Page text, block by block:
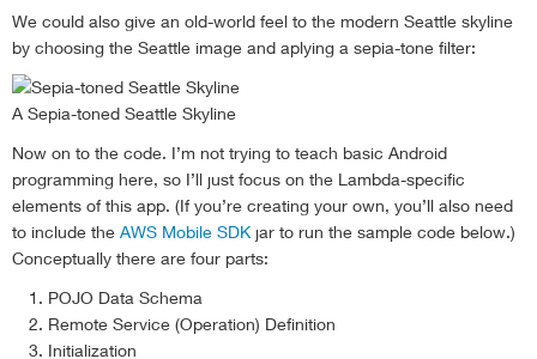
We could also give an old-world feel to the modern Seattle skyline
by choosing the Seattle image and aplying a sepia-tone filter:
A Sepia-toned Seattle Skyline
Now on to the code. I’m not trying to teach basic Android
programming here, so I’ll just focus on the Lambda-specific
elements of this app. (If you’re creating your own, you’ll also need
to include the AWS Mobile SDK jar to run the sample code below.)
Conceptually there are four parts:
POJO Data Schema
Remote Service (Operation) Definition
Initialization